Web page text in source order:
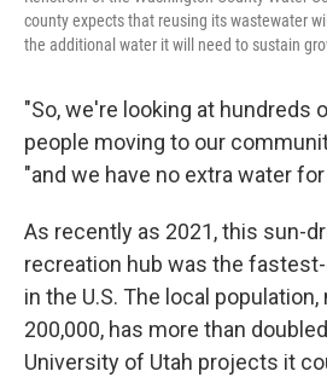
county expects that reusing its wastewater
the additional water it will need to sustain
"So, we're looking at hundreds
people moving to our
"and we have no extra water
As recently as 2021, this sun-
recreation hub was the
in the U.S. The local
200,000, has more than
University of Utah projects it